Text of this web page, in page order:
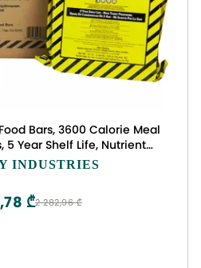
Bars, 3600 Calorie Meal
5 Year Shelf Life, Nutrient
for Disaster Preparedness
Food Storage, Apple
20 Pack
INDUSTRIES
2 282,96 ₾
₾